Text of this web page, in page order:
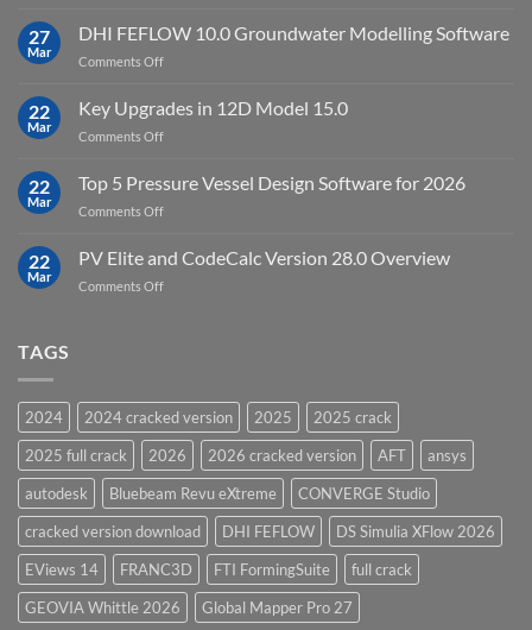
Software
StataNow
MP
19.5
27
Mar
DHI FEFLOW 10.0 Groundwater Modelling Software
Comments Offon
FEFLOW
10.0
Groundwater
Software
22
Mar
Key Upgrades in 12D Model 15.0
Comments Offon
Upgrades
in
12D
15.0
22
Mar
Top 5 Pressure Vessel Design Software for 2026
Comments Offon
Pressure
Vessel
22
Mar
PV Elite and CodeCalc Version 28.0 Overview
Comments Offon
28.0
Overview
TAGS
2024 2024 cracked version 2025
2025 crack
2025 full crack
2026 2026 cracked version AFT
ansys
autodesk
Bluebeam Revu eXtreme
CONVERGE Studio
cracked version download
DHI FEFLOW
DS Simulia XFlow 2026
EViews 14
FRANC3D FTI FormingSuite
full crack
GEOVIA Whittle 2026
Global Mapper Pro 27